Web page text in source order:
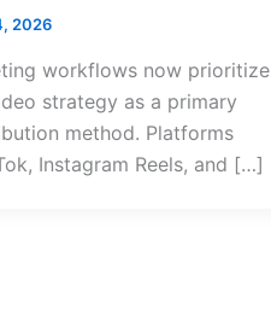
2026
workflows now prioritize
strategy as a primary
method. Platforms
Instagram Reels, and […]